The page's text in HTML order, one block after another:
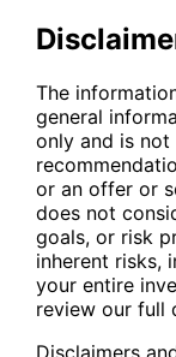
The
general
only and is not
or an offer or
does not
goals, or risk
inherent risks,
your entire
review our full
Disclaimers